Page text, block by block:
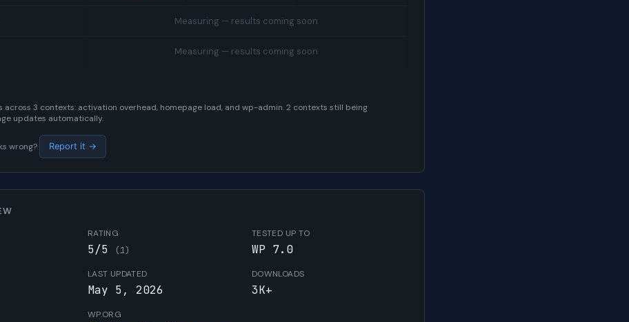
Measuring — results coming soon
Measuring — results coming soon
across 3 contexts: activation overhead, homepage load, and wp-admin. 2 contexts still being
updates automatically.
wrong? Report it →
RATING
5/5 (1)
TESTED UP TO
WP 7.0
LAST UPDATED
May 5, 2026
DOWNLOADS
3K+
WP.ORG